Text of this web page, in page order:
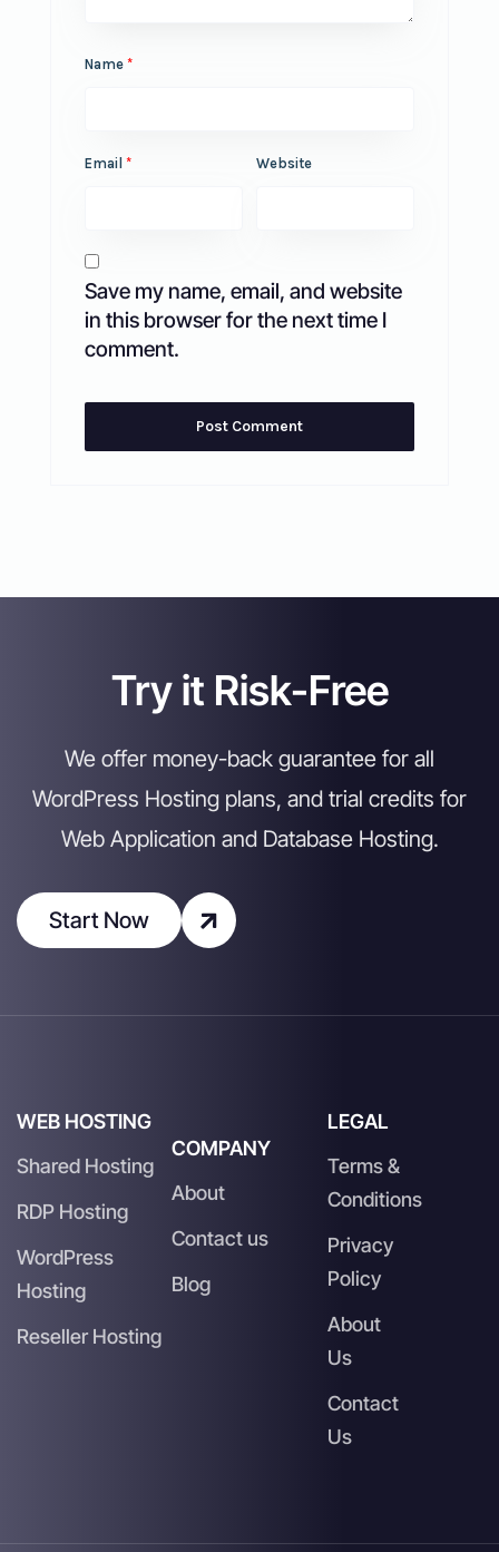
Name *
Email * Website
Save my name, email, and website
in this browser for the next time I
comment.
Try it Risk-Free
We offer money-back guarantee for all
WordPress Hosting plans, and trial credits for
Web Application and Database Hosting.
Start Now
WEB HOSTING
Shared Hosting
RDP Hosting
WordPress
Hosting
Reseller Hosting
COMPANY
About
Contact us
Blog
LEGAL
Terms &
Conditions
Privacy
Policy
About
Us
Contact
Us